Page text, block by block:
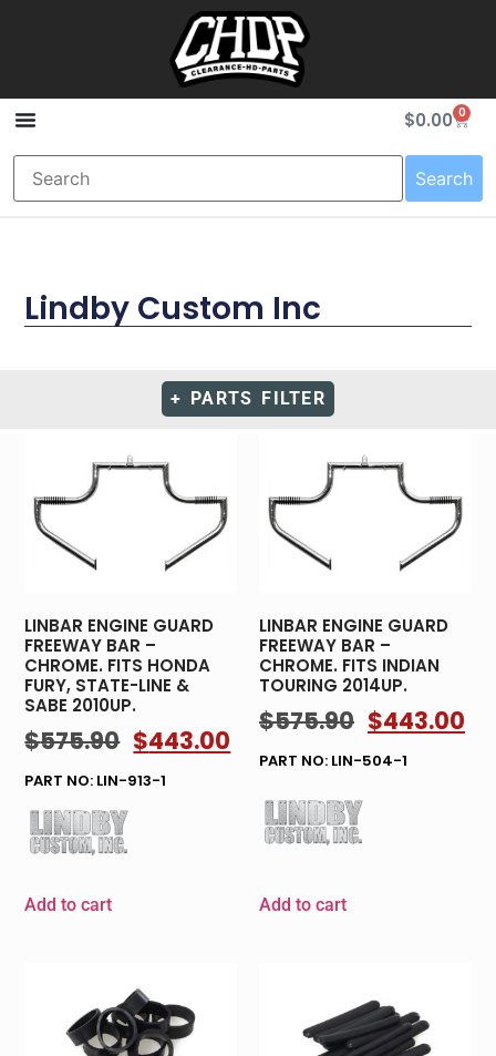
$0.00 0
Search
Lindby Custom Inc
+ PARTS FILTER
LINBAR ENGINE GUARD
FREEWAY BAR –
CHROME. FITS HONDA
FURY, STATE-LINE &
SABE 2010UP.
$575.90 $443.00
PART NO: LIN-913-1
Add to cart
LINBAR ENGINE GUARD
FREEWAY BAR –
CHROME. FITS INDIAN
TOURING 2014UP.
$575.90 $443.00
PART NO: LIN-504-1
Add to cart